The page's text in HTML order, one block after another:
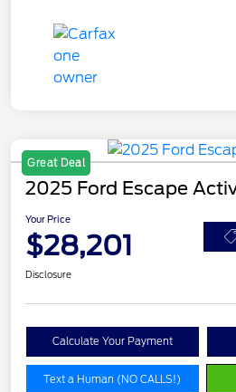
Great Deal
2025 Ford Escape
Your Price
$28,201
Disclosure
Calculate Your Payment
Text a Human (NO CALLS!)